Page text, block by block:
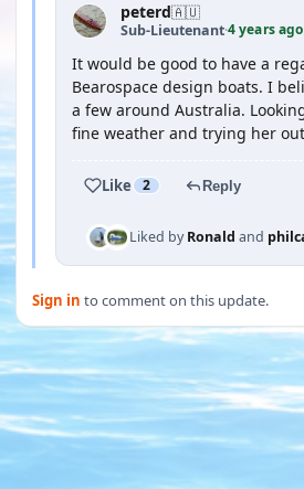
peterd🇦🇺
Sub-Lieutenant·4 years ago
It would be good to have a
Bearospace design boats. I
a few around Australia.
fine weather and trying her
Like 2 Reply
Liked byRonald and
Sign in to comment on this update.